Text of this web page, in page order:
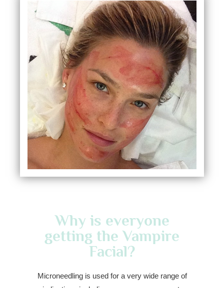
Why is everyone
getting the Vampire
Facial?
Microneedling is used for a very wide range of